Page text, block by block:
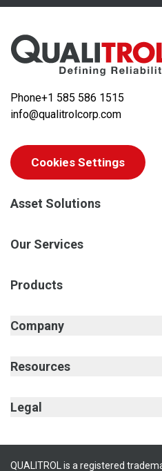
Phone+1 585 586 1515
info@qualitrolcorp.com
Cookies Settings
Asset Solutions
Our Services
Products
Company
Resources
Legal
QUALITROL is a registered